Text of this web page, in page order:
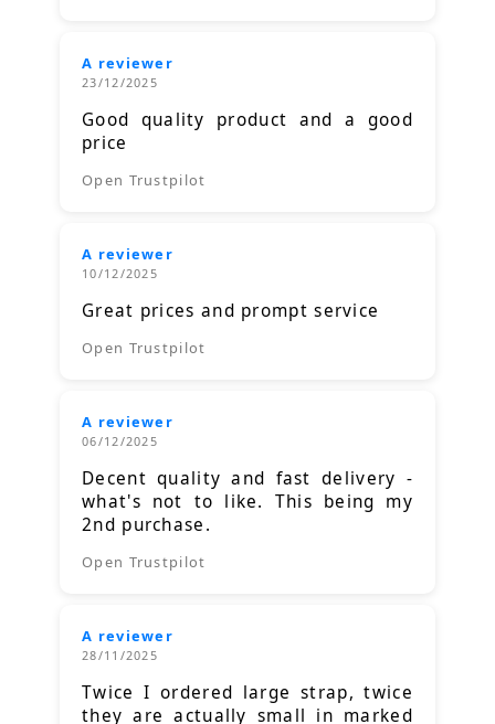
A reviewer
23/12/2025
Good quality product and a good
price
Open Trustpilot
A reviewer
10/12/2025
Great prices and prompt service
Open Trustpilot
A reviewer
06/12/2025
Decent quality and fast delivery -
what's not to like. This being my
2nd purchase.
Open Trustpilot
A reviewer
28/11/2025
Twice I ordered large strap, twice
they are actually small in marked